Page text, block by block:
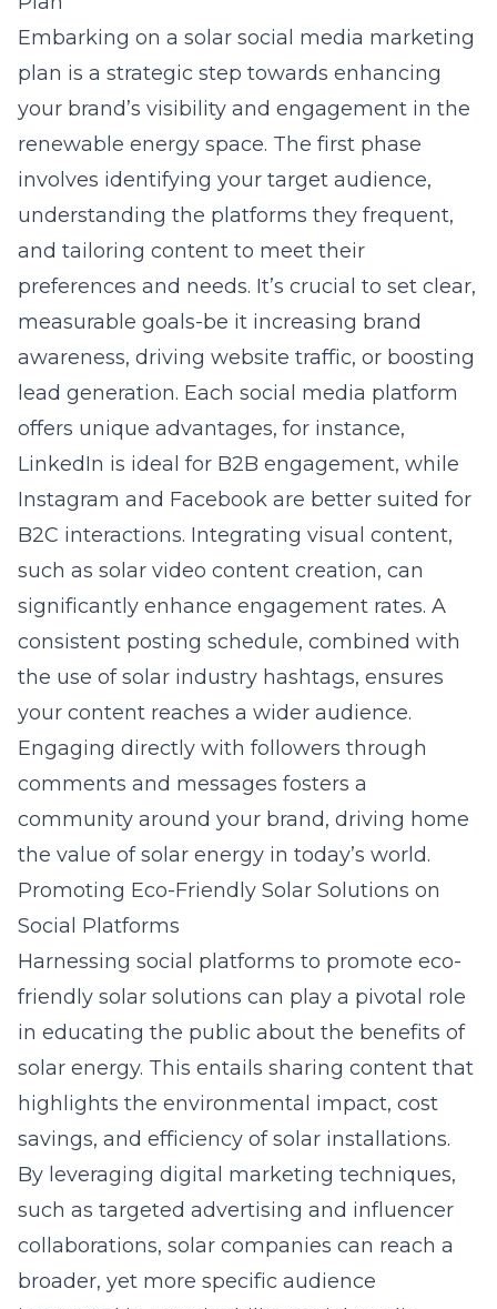
Embarking on a solar social media marketing
plan is a strategic step towards enhancing
your brand’s visibility and engagement in the
renewable energy space. The first phase
involves identifying your target audience,
understanding the platforms they frequent,
and tailoring content to meet their
preferences and needs. It’s crucial to set clear,
measurable goals-be it increasing brand
awareness, driving website traffic, or boosting
lead generation. Each social media platform
offers unique advantages, for instance,
LinkedIn is ideal for B2B engagement, while
Instagram and Facebook are better suited for
B2C interactions. Integrating visual content,
such as solar video content creation, can
significantly enhance engagement rates. A
consistent posting schedule, combined with
the use of solar industry hashtags, ensures
your content reaches a wider audience.
Engaging directly with followers through
comments and messages fosters a
community around your brand, driving home
the value of solar energy in today’s world.
Promoting Eco-Friendly Solar Solutions on
Social Platforms
Harnessing social platforms to promote eco-
friendly solar solutions can play a pivotal role
in educating the public about the benefits of
solar energy. This entails sharing content that
highlights the environmental impact, cost
savings, and efficiency of solar installations.
By leveraging digital marketing techniques,
such as targeted advertising and influencer
collaborations, solar companies can reach a
broader, yet more specific audience